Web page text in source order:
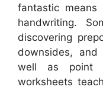
fantastic
handwriting.
discovering
downsides,
well as point
worksheets